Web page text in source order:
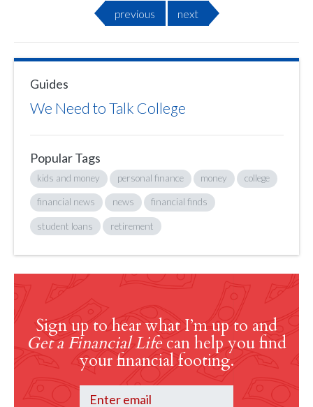
previous next
Guides
We Need to Talk College
Popular Tags
kids and money personal finance money college
financial news news financial finds
student loans retirement
Sign up to hear what I’m up to and
Get a Financial Lifecan help you find
your financial footing.